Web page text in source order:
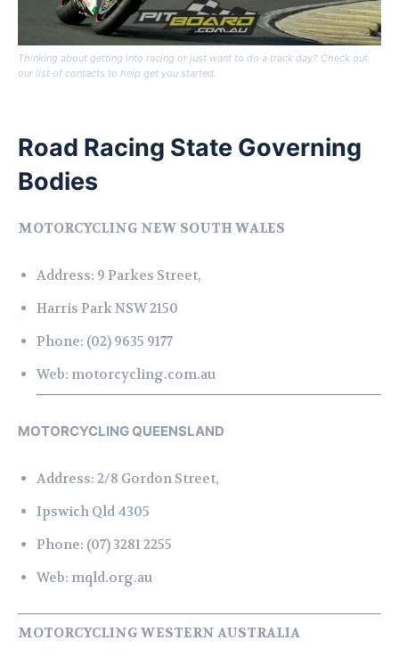
Thinking about getting into racing or just want to do a track day? Check out
our list of contacts to help get you started.
Road Racing State Governing
Bodies
MOTORCYCLING NEW SOUTH WALES
Address: 9 Parkes Street,
Harris Park NSW 2150
Phone: (02) 9635 9177
Web: motorcycling.com.au
MOTORCYCLING QUEENSLAND
Address: 2/8 Gordon Street,
Ipswich Qld 4305
Phone: (07) 3281 2255
Web: mqld.org.au
MOTORCYCLING WESTERN AUSTRALIA